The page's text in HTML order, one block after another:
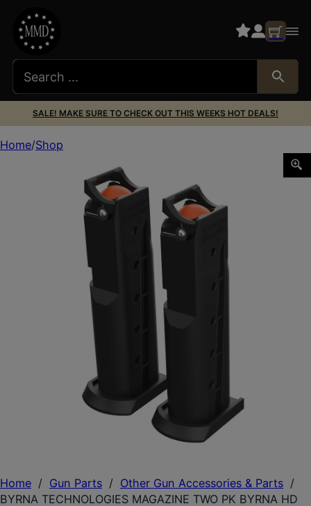
SALE! MAKE SURE TO CHECK OUT THIS WEEKS HOT DEALS!
Home / Gun Parts / Other Gun Accessories & Parts /
BYRNA TECHNOLOGIES MAGAZINE TWO PK BYRNA HD
Home Shop
BYRNA TECHNOLOGIES MAGAZINE TWO PK BYRNA HD